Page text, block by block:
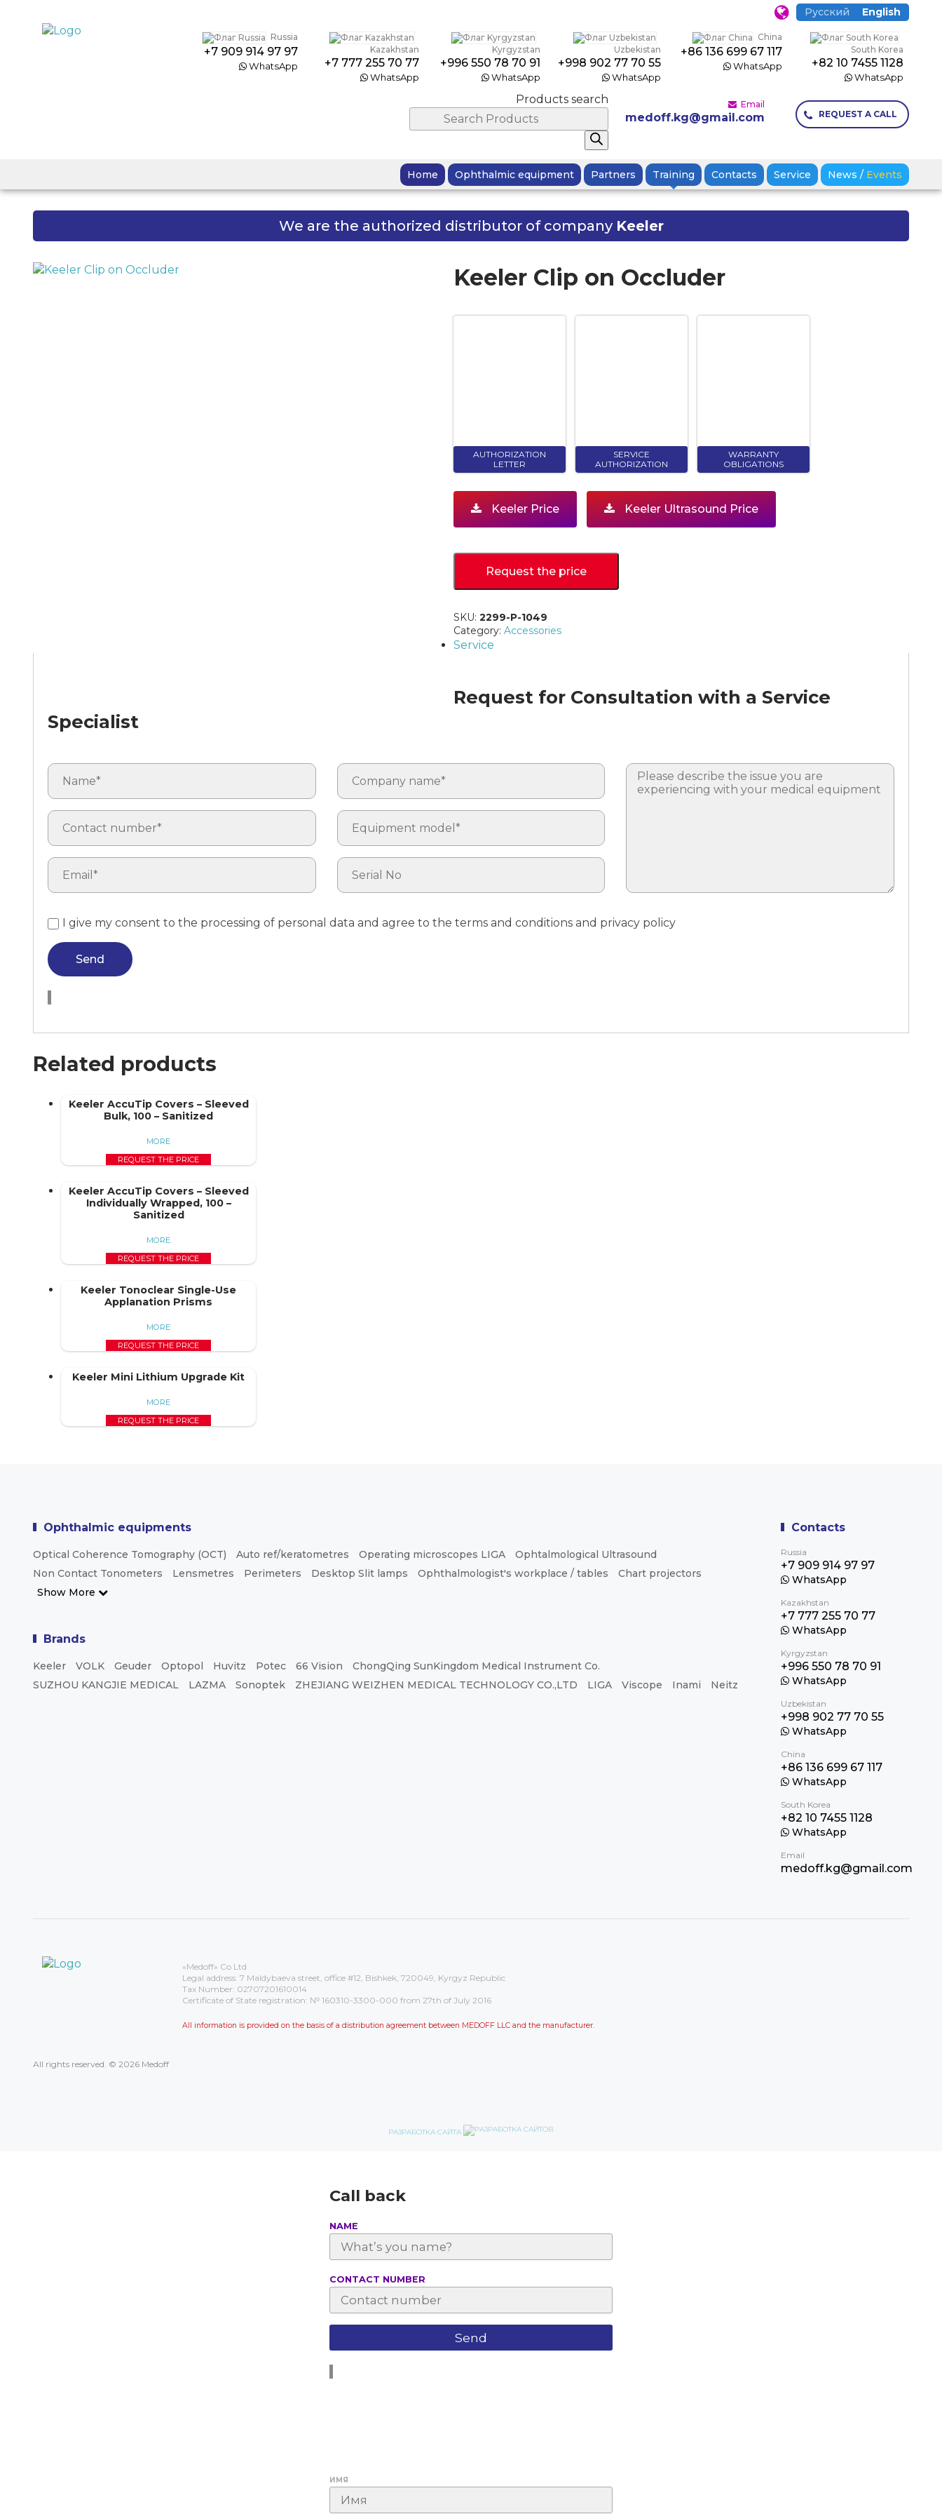
Русский English
Russia
+7 909 914 97 97
WhatsApp
Kazakhstan
+7 777 255 70 77
WhatsApp
Kyrgyzstan
+996 550 78 70 91
WhatsApp
Uzbekistan
+998 902 77 70 55
WhatsApp
China
+86 136 699 67 117
WhatsApp
South Korea
+82 10 7455 1128
WhatsApp
Products search Email
medoff.kg@gmail.com REQUEST A CALL
Home Ophthalmic equipment Partners Training Contacts Service News / Events
We are the authorized distributor of company Keeler
Keeler Clip on Occluder
AUTHORIZATION
LETTER
SERVICE
AUTHORIZATION
WARRANTY
OBLIGATIONS
Keeler Price Keeler Ultrasound Price
Request the price
SKU: 2299-P-1049
Category: Accessories
Service
Request for Consultation with a Service
Specialist
I give my consent to the processing of personal data and agree to the terms and conditions and privacy policy
Send
Related products
Keeler AccuTip Covers – Sleeved
Bulk, 100 – Sanitized
MORE
REQUEST THE PRICE
Keeler AccuTip Covers – Sleeved
Individually Wrapped, 100 –
Sanitized
MORE
REQUEST THE PRICE
Keeler Tonoclear Single-Use
Applanation Prisms
MORE
REQUEST THE PRICE
Keeler Mini Lithium Upgrade Kit
MORE
REQUEST THE PRICE
Ophthalmic equipments
Optical Coherence Tomography (OCT) Auto ref/keratometres Operating microscopes LIGA
Ophtalmological Ultrasound
Non Contact Tonometers
Lensmetres Perimeters Desktop Slit lamps Ophthalmologist's workplace / tables
Chart projectors
Show More
Brands
Keeler VOLK Geuder Optopol Huvitz Potec 66 Vision
ChongQing SunKingdom Medical Instrument Co.
SUZHOU KANGJIE MEDICAL
LAZMA Sonoptek ZHEJIANG WEIZHEN MEDICAL TECHNOLOGY CO.,LTD LIGA Viscope Inami Neitz
Contacts
Russia
+7 909 914 97 97
WhatsApp
Kazakhstan
+7 777 255 70 77
WhatsApp
Kyrgyzstan
+996 550 78 70 91
WhatsApp
Uzbekistan
+998 902 77 70 55
WhatsApp
China
+86 136 699 67 117
WhatsApp
South Korea
+82 10 7455 1128
WhatsApp
Email
medoff.kg@gmail.com
«Medoff» Co Ltd
Legal address: 7 Maldybaeva street, office #12, Bishkek, 720049, Kyrgyz Republic
Tax Number: 02707201610014
Certificate of State registration: № 160310-3300-000 from 27th of July 2016
All information is provided on the basis of a distribution agreement between MEDOFF LLC and the manufacturer.
All rights reserved. © 2026 Medoff
РАЗРАБОТКА САЙТА
Call back
NAME
СONTACT NUMBER
ИМЯ